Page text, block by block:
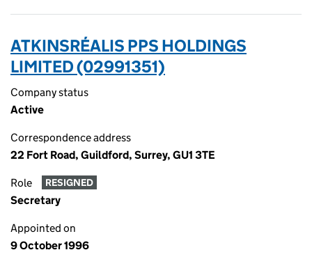
ATKINSRÉALIS PPS HOLDINGS
LIMITED (02991351)
Company status
Active
Correspondence address
22 Fort Road, Guildford, Surrey, GU1 3TE
Role RESIGNED
Secretary
Appointed on
9 October 1996